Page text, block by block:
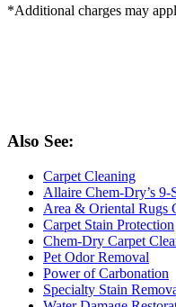
*Additional charges may
Also See:
Carpet Cleaning
Allaire Chem-Dry’s 9-
Area & Oriental Rugs
Carpet Stain Protection
Chem-Dry Carpet
Pet Odor Removal
Power of Carbonation
Specialty Stain